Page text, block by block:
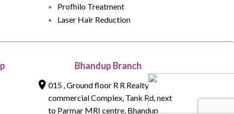
Profhilo Treatment
Laser Hair Reduction
Bhandup Branch
015 , Ground floor R R Realty
commercial Complex, Tank Rd, next
to Parmar MRI centre, Bhandup